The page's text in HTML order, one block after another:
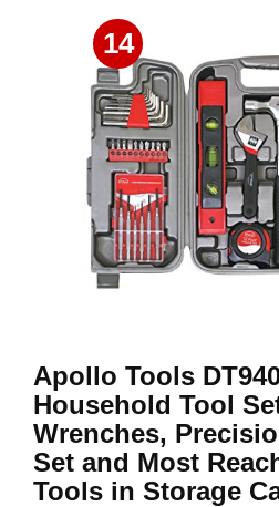
14
Apollo Tools
Household Tool
Wrenches,
Set and Most
Tools in Storage